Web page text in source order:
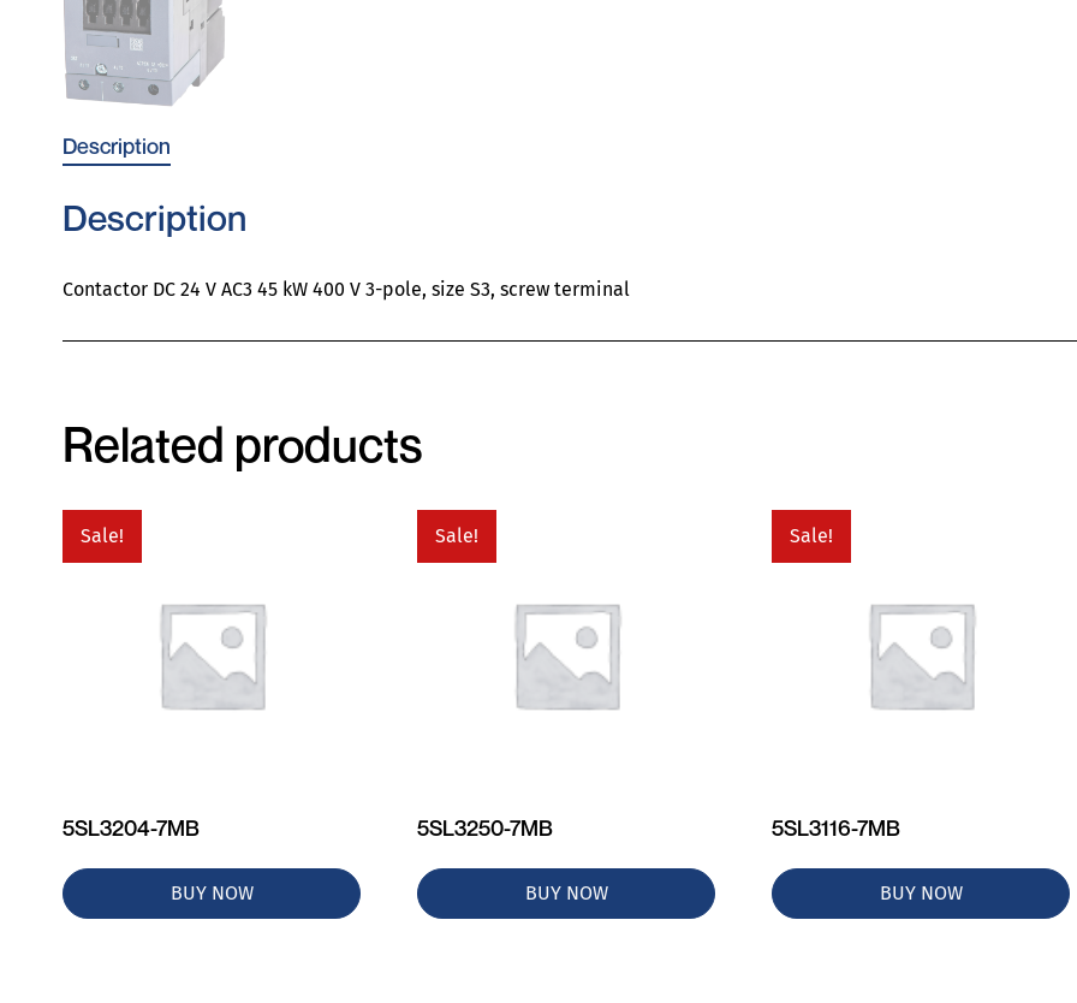
Description
Description
Contactor DC 24 V AC3 45 kW 400 V 3-pole, size S3, screw terminal
Related products
Sale!
5SL3204-7MB
BUY NOW
Sale!
5SL3250-7MB
BUY NOW
Sale!
5SL3116-7MB
BUY NOW